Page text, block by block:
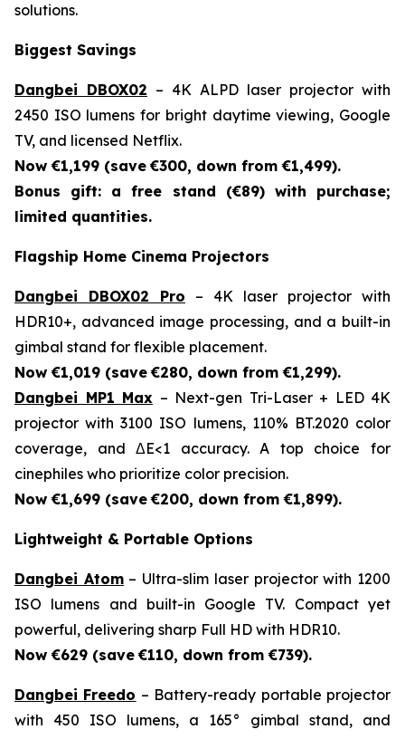
solutions.
Biggest Savings
Dangbei DBOX02 – 4K ALPD laser projector with
2450 ISO lumens for bright daytime viewing, Google
TV, and licensed Netflix.
Now €1,199 (save €300, down from €1,499).
Bonus gift: a free stand (€89) with purchase;
limited quantities.
Flagship Home Cinema Projectors
Dangbei DBOX02 Pro – 4K laser projector with
HDR10+, advanced image processing, and a built-in
gimbal stand for flexible placement.
Now €1,019 (save €280, down from €1,299).
Dangbei MP1 Max – Next-gen Tri-Laser + LED 4K
projector with 3100 ISO lumens, 110% BT.2020 color
coverage, and ΔE<1 accuracy. A top choice for
cinephiles who prioritize color precision.
Now €1,699 (save €200, down from €1,899).
Lightweight & Portable Options
Dangbei Atom– Ultra-slim laser projector with 1200
ISO lumens and built-in Google TV. Compact yet
powerful, delivering sharp Full HD with HDR10.
Now €629 (save €110, down from €739).
Dangbei Freedo – Battery-ready portable projector
with 450 ISO lumens, a 165° gimbal stand, and